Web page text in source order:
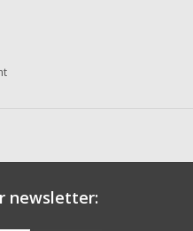
newsletter: